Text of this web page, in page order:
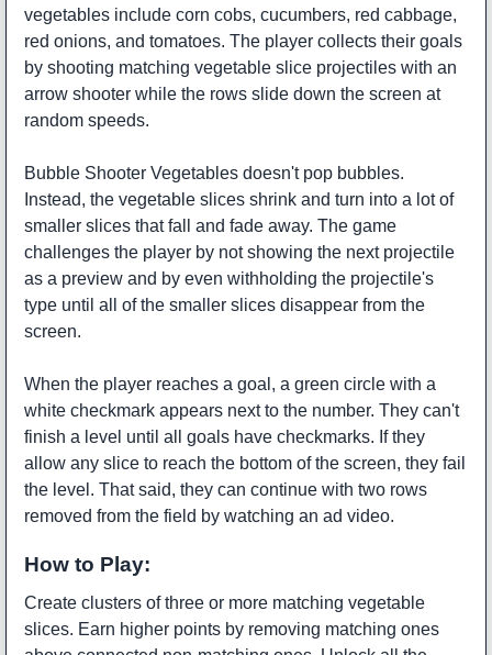
vegetables include corn cobs, cucumbers, red cabbage,
red onions, and tomatoes. The player collects their goals
by shooting matching vegetable slice projectiles with an
arrow shooter while the rows slide down the screen at
random speeds.
Bubble Shooter Vegetables doesn't pop bubbles.
Instead, the vegetable slices shrink and turn into a lot of
smaller slices that fall and fade away. The game
challenges the player by not showing the next projectile
as a preview and by even withholding the projectile's
type until all of the smaller slices disappear from the
screen.
When the player reaches a goal, a green circle with a
white checkmark appears next to the number. They can't
finish a level until all goals have checkmarks. If they
allow any slice to reach the bottom of the screen, they fail
the level. That said, they can continue with two rows
removed from the field by watching an ad video.
How to Play:
Create clusters of three or more matching vegetable
slices. Earn higher points by removing matching ones